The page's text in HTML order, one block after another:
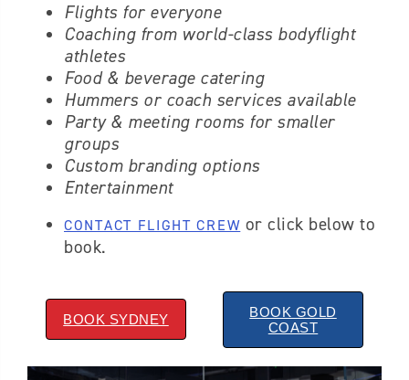
Flights for everyone
Coaching from world-class bodyflight
athletes
Food & beverage catering
Hummers or coach services available
Party & meeting rooms for smaller
groups
Custom branding options
Entertainment
CONTACT FLIGHT CREW or click below to
book.
BOOK SYDNEY
BOOK GOLD
COAST